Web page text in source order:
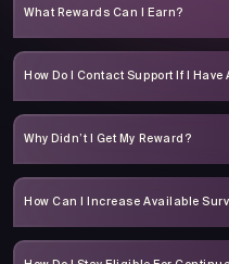
What Rewards Can I Earn?
How Do I Contact Support If I Have
Why Didn’t I Get My Reward?
How Can I Increase Available